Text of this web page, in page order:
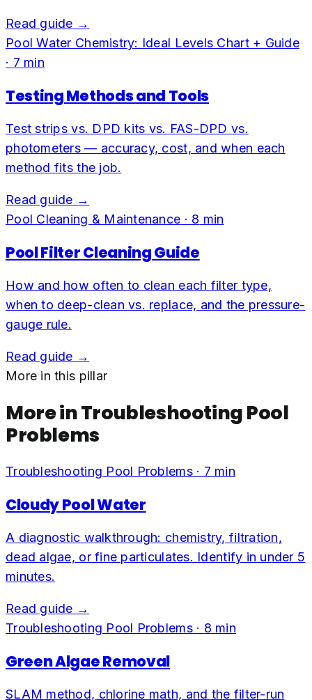
Read guide →
Pool Water Chemistry: Ideal Levels Chart + Guide
· 7 min
Testing Methods and Tools
Test strips vs. DPD kits vs. FAS-DPD vs.
photometers — accuracy, cost, and when each
method fits the job.
Read guide →
Pool Cleaning & Maintenance · 8 min
Pool Filter Cleaning Guide
How and how often to clean each filter type,
when to deep-clean vs. replace, and the pressure-
gauge rule.
Read guide →
More in this pillar
More inTroubleshooting Pool
Problems
Troubleshooting Pool Problems· 7 min
Cloudy Pool Water
A diagnostic walkthrough: chemistry, filtration,
dead algae, or fine particulates. Identify in under 5
minutes.
Read guide →
Troubleshooting Pool Problems· 8 min
Green Algae Removal
SLAM method, chlorine math, and the filter-run